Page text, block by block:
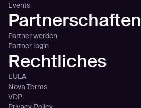
Events
Partnerschaften
Partner werden
Partner login
Rechtliches
EULA
Nova Terms
VDP